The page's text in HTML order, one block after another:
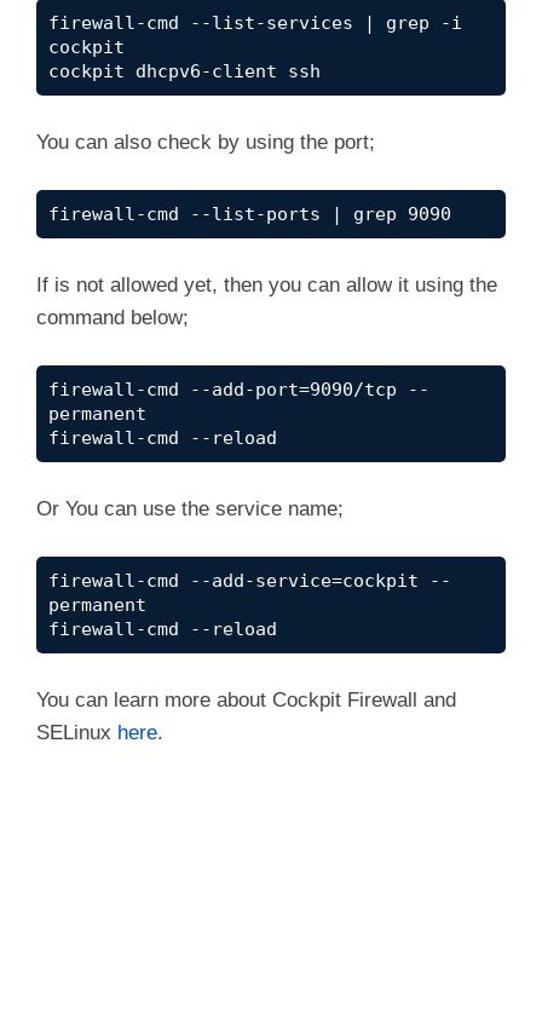
firewall-cmd --list-services | grep -i
cockpit
cockpit dhcpv6-client ssh
You can also check by using the port;
firewall-cmd --list-ports | grep 9090
If is not allowed yet, then you can allow it using the
command below;
firewall-cmd --add-port=9090/tcp --
permanent
firewall-cmd --reload
Or You can use the service name;
firewall-cmd --add-service=cockpit --
permanent
firewall-cmd --reload
You can learn more about Cockpit Firewall and
SELinux here.